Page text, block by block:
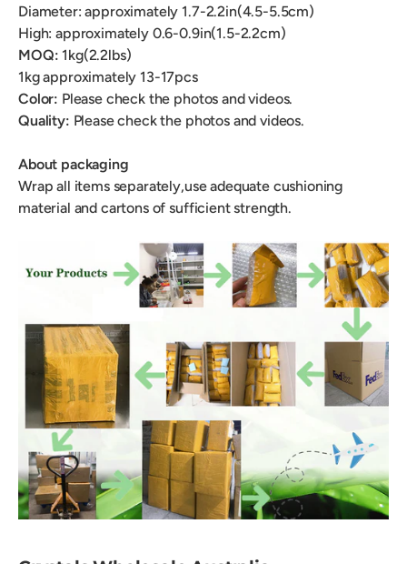
Diameter: approximately 1.7-2.2in(4.5-5.5cm)
High: approximately 0.6-0.9in(1.5-2.2cm)
MOQ: 1kg(2.2lbs)
1kgapproximately 13-17pcs
Color: Please check the photos and videos.
Quality: Please check the photos and videos.
About packaging
Wrap all items separately,use adequate cushioning
material and cartons of sufficient strength.